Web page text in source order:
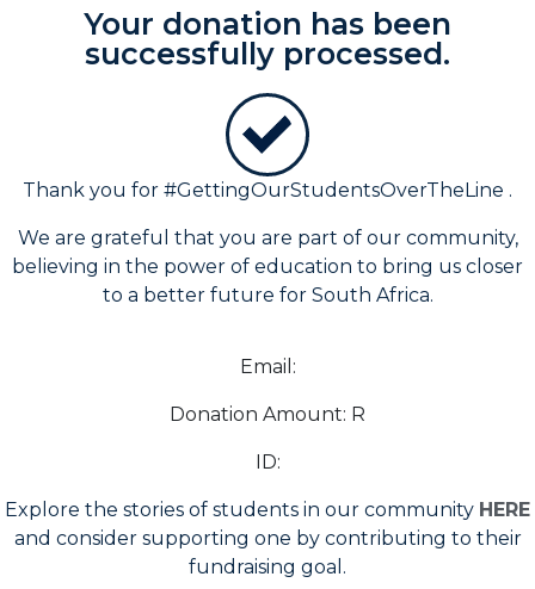
Your donation has been
successfully processed.
Thank you for #GettingOurStudentsOverTheLine .
We are grateful that you are part of our community,
believing in the power of education to bring us closer
to a better future for South Africa.
Email:
Donation Amount: R
ID:
Explore the stories of students in our community HERE
and consider supporting one by contributing to their
fundraising goal.